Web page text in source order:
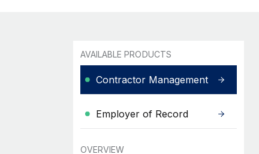
AVAILABLE PRODUCTS
Contractor Management
Employer of Record
OVERVIEW